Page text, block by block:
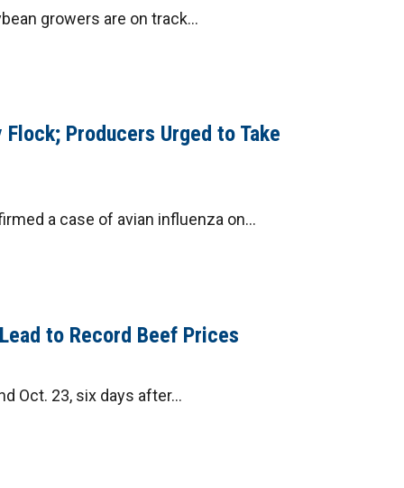
growers are on track...
Producers Urged to Take
a case of avian influenza on...
to Record Beef Prices
Oct. 23, six days after...